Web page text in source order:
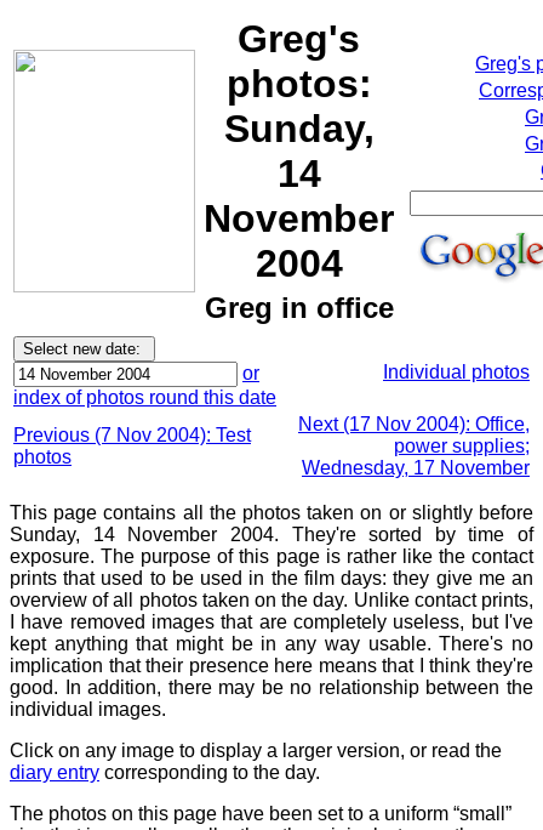
Greg's
photos:
Sunday,
14
November
2004
Greg in office
Greg's
or
index of photos round this date
Individual photos
Previous (7 Nov 2004): Test
photos
Next (17 Nov 2004): Office,
power supplies;
Wednesday, 17 November
This page contains all the photos taken on or slightly before
Sunday, 14 November 2004. They're sorted by time of
exposure. The purpose of this page is rather like the contact
prints that used to be used in the film days: they give me an
overview of all photos taken on the day. Unlike contact prints,
I have removed images that are completely useless, but I've
kept anything that might be in any way usable. There's no
implication that their presence here means that I think they're
good. In addition, there may be no relationship between the
individual images.
Click on any image to display a larger version, or read the
diary entry corresponding to the day.
The photos on this page have been set to a uniform “small”